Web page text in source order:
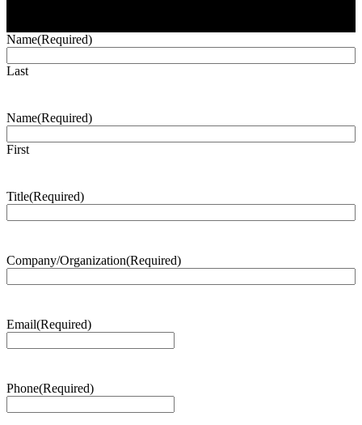
Name(Required)
Last
Name(Required)
First
Title(Required)
Company/Organization(Required)
Email(Required)
Phone(Required)